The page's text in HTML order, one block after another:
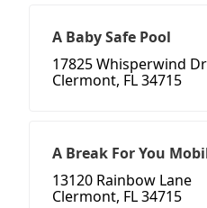
A Baby Safe Pool
17825 Whisperwind
Clermont, FL 34715
A Break For You
13120 Rainbow Lane
Clermont, FL 34715